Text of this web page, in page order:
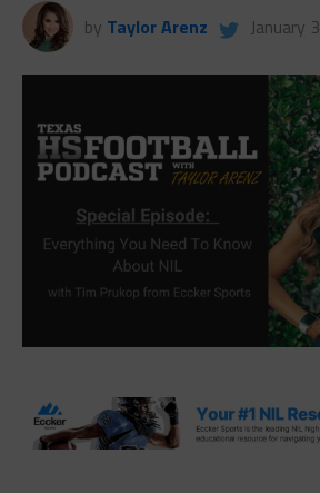
by Taylor Arenz January 3